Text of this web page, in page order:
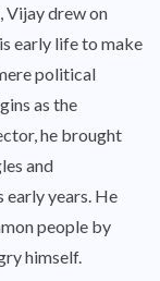
Vijay drew on
early life to make
political
as the
he brought
and
years. He
people by
himself.